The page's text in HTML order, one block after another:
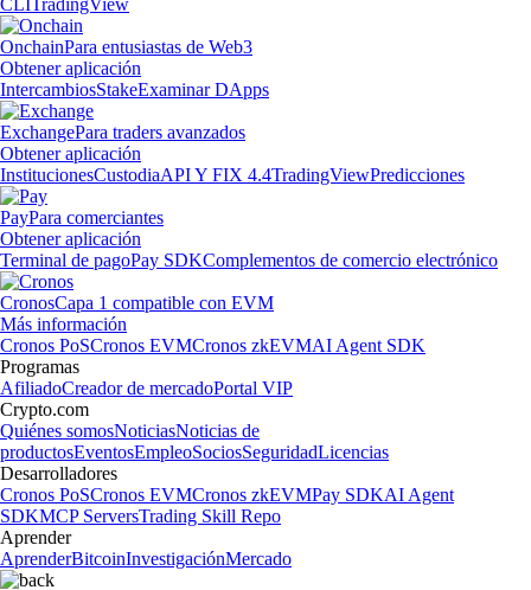
CLITradingView
OnchainPara entusiastas de Web3
Obtener aplicación
IntercambiosStakeExaminar DApps
ExchangePara traders avanzados
Obtener aplicación
InstitucionesCustodiaAPI Y FIX 4.4TradingViewPredicciones
PayPara comerciantes
Obtener aplicación
Terminal de pagoPay SDKComplementos de comercio electrónico
CronosCapa 1 compatible con EVM
Más información
Cronos PoSCronos EVMCronos zkEVMAI Agent SDK
Programas
AfiliadoCreador de mercadoPortal VIP
Crypto.com
Quiénes somosNoticiasNoticias de
productosEventosEmpleoSociosSeguridadLicencias
Desarrolladores
Cronos PoSCronos EVMCronos zkEVMPay SDKAI Agent
SDKMCP ServersTrading Skill Repo
Aprender
AprenderBitcoinInvestigaciónMercado